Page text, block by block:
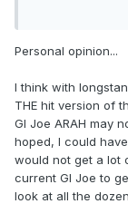
Personal opinion...
I think with
THE hit version of
GI Joe ARAH may
hoped, I could
would not get a lot
current GI Joe to
look at all the